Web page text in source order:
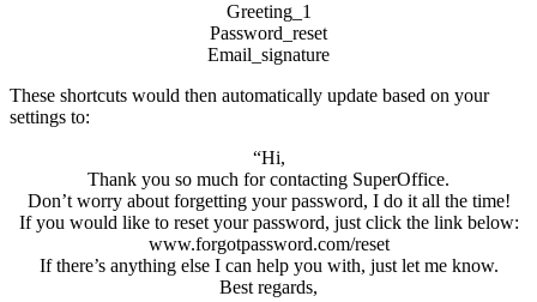
Greeting_1
Password_reset
Email_signature
These shortcuts would then automatically update based on your
settings to:
“Hi,
Thank you so much for contacting SuperOffice.
Don’t worry about forgetting your password, I do it all the time!
If you would like to reset your password, just click the link below:
www.forgotpassword.com/reset
If there’s anything else I can help you with, just let me know.
Best regards,